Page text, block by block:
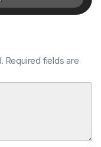
Required fields are